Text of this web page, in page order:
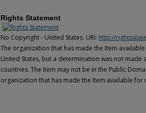
Rights Statement
No Copyright - United States. URI: http://
The organization that has made the Item
United States, but a determination was not
countries. The Item may not be in the Public
organization that has made the Item available